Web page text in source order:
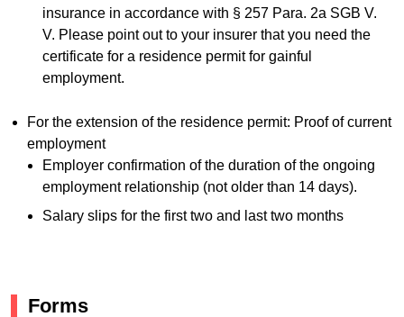
insurance in accordance with § 257 Para. 2a SGB V.
V. Please point out to your insurer that you need the
certificate for a residence permit for gainful
employment.
For the extension of the residence permit: Proof of current
employment
Employer confirmation of the duration of the ongoing
employment relationship (not older than 14 days).
Salary slips for the first two and last two months
Forms